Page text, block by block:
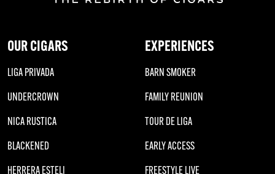
OUR CIGARS
LIGA PRIVADA
UNDERCROWN
NICA RUSTICA
BLACKENED
HERRERA ESTELI
EXPERIENCES
BARN SMOKER
FAMILY REUNION
TOUR DE LIGA
EARLY ACCESS
FREESTYLE LIVE